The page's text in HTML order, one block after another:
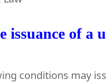
of a
conditions may